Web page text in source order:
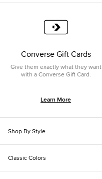
Converse Gift Cards
Give them exactly what they want
with a Converse Gift Card.
Learn More
Shop By Style
Classic Colors